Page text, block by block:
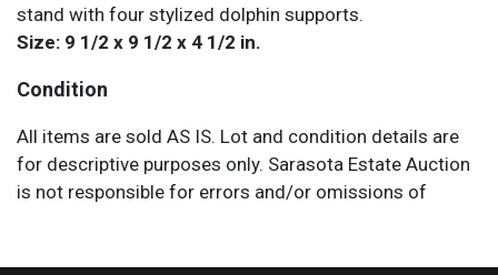
stand with four stylized dolphin supports.
Size: 9 1/2 x 9 1/2 x 4 1/2 in.
Condition
All items are sold AS IS. Lot and condition details are
for descriptive purposes only. Sarasota Estate Auction
is not responsible for errors and/or omissions of